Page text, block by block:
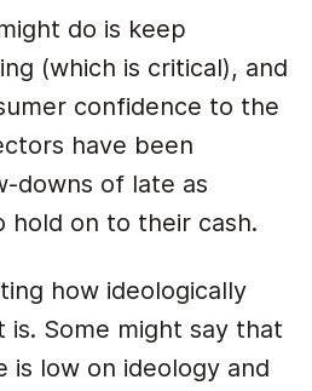
do is keep
(which is critical), and
confidence to the
have been
downs of late as
on to their cash.
how ideologically
is. Some might say that
is low on ideology and